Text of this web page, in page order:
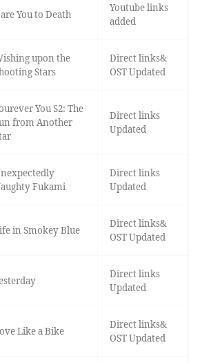
You to Death
Youtube links
added
upon the
Stars
Direct links&
OST Updated
You S2: The
from Another
Direct links
Updated
Fukami
Direct links
Updated
in Smokey Blue
Direct links&
OST Updated
Direct links
Updated
Like a Bike
Direct links&
OST Updated